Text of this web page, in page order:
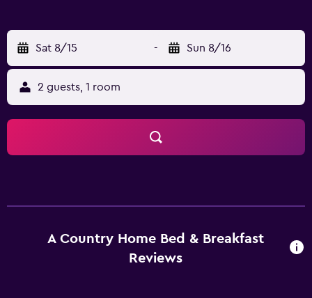
Sat 8/15 - Sun 8/16
2 guests, 1 room
A Country Home Bed & Breakfast
Reviews